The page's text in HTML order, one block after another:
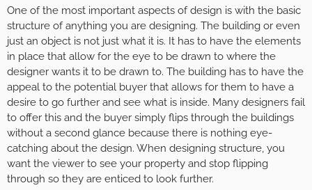
One of the most important aspects of design is with the basic
structure of anything you are designing. The building or even
just an object is not just what it is. It has to have the elements
in place that allow for the eye to be drawn to where the
designer wants it to be drawn to. The building has to have the
appeal to the potential buyer that allows for them to have a
desire to go further and see what is inside. Many designers fail
to offer this and the buyer simply flips through the buildings
without a second glance because there is nothing eye-
catching about the design. When designing structure, you
want the viewer to see your property and stop flipping
through so they are enticed to look further.